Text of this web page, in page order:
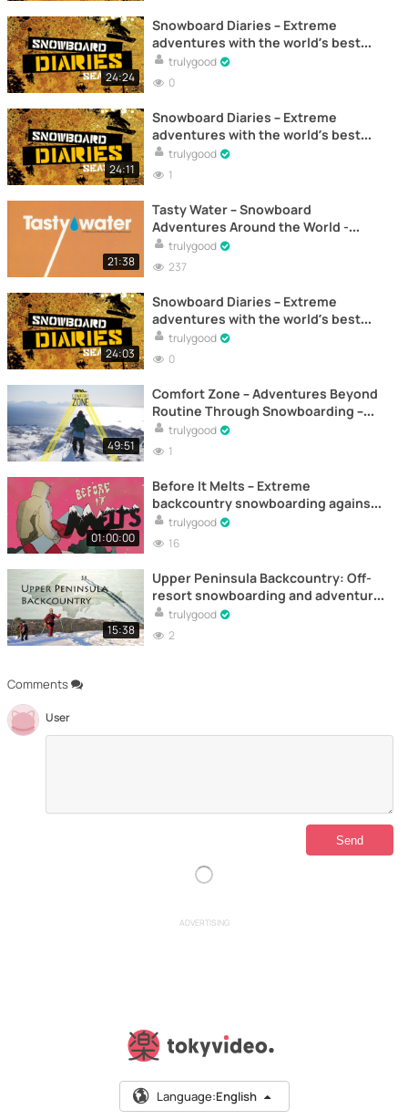
Comments
User
24:24
Snowboard Diaries – Extreme
adventures with the world’s best
riders – Documentary (Episode 4)
trulygood
0
24:11
Snowboard Diaries – Extreme
adventures with the world’s best
riders – Documentary (Episode 1)
trulygood
1
21:38
Tasty Water – Snowboard
Adventures Around the World -
Documentary
trulygood
237
24:03
Snowboard Diaries – Extreme
adventures with the world’s best
riders – Documentary (Episode 3)
trulygood
0
49:51
Comfort Zone – Adventures Beyond
Routine Through Snowboarding –
Documentary
trulygood
1
01:00:00
Before It Melts – Extreme
backcountry snowboarding against
time – Documentary
trulygood
16
15:38
Upper Peninsula Backcountry: Off-
resort snowboarding and adventure
- Full documentary online
trulygood
2
ADVERTISING
Language:English